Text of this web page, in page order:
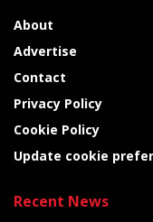
About
Advertise
Contact
Privacy Policy
Cookie Policy
Update cookie
Recent News